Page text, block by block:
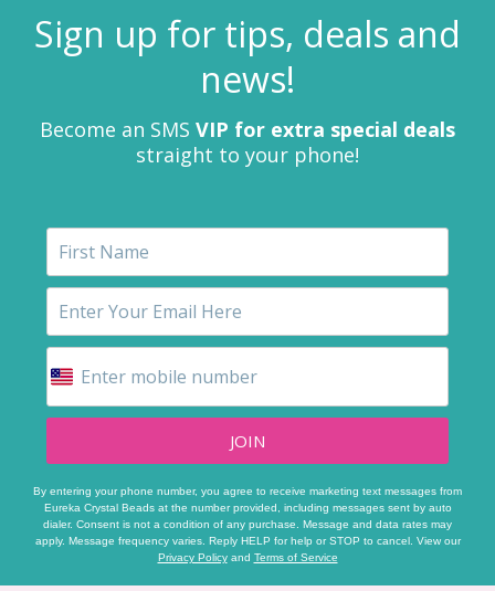
Sign up for tips, deals and
news!
Become an SMS VIP for extra special deals
straight to your phone!
JOIN
By entering your phone number, you agree to receive marketing text messages from
Eureka Crystal Beads at the number provided, including messages sent by auto
dialer. Consent is not a condition of any purchase. Message and data rates may
apply. Message frequency varies. Reply HELP for help or STOP to cancel. View our
Privacy Policyand Terms of Service